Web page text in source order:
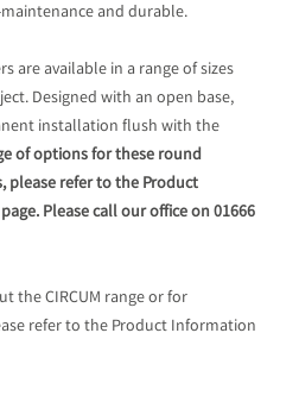
and durable.
are available in a range of sizes
Designed with an open base,
installation flush with the
of options for these round
please refer to the Product
Please call our office on 01666
the CIRCUM range or for
refer to the Product Information